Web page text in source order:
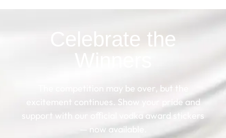
Celebrate the
The competition may be over, but the
excitement continues. Show your pride and
support with our official vodka award stickers
— now available.